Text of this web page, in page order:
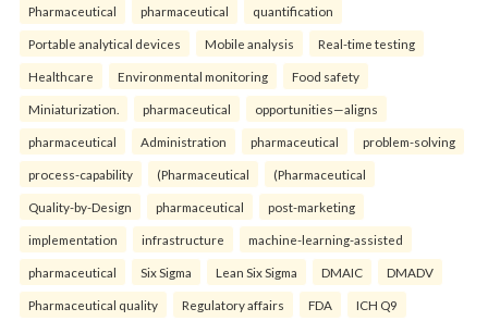
Pharmaceutical pharmaceutical quantification
Portable analytical devices Mobile analysis Real-time testing
Healthcare Environmental monitoring Food safety
Miniaturization. pharmaceutical opportunities—aligns
pharmaceutical Administration pharmaceutical problem-solving
process-capability (Pharmaceutical (Pharmaceutical
Quality-by-Design pharmaceutical post-marketing
implementation infrastructure machine-learning-assisted
pharmaceutical Six Sigma Lean Six Sigma DMAIC DMADV
Pharmaceutical quality Regulatory affairs FDA ICH Q9